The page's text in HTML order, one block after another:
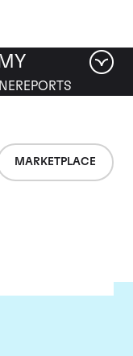
MARKETPLACE
REPORTS